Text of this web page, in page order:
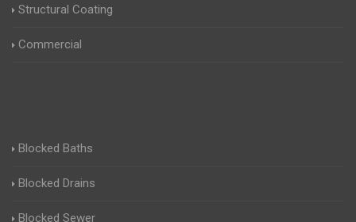
Structural Coating
Commercial
Blocked Baths
Blocked Drains
Blocked Sewer